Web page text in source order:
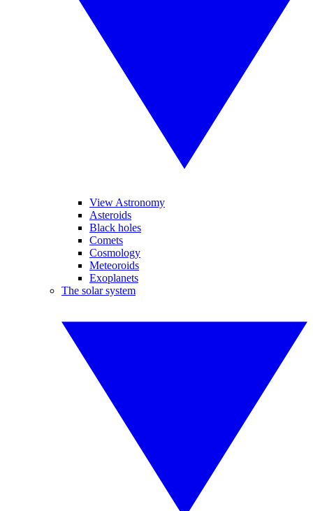
View Astronomy
Asteroids
Black holes
Comets
Cosmology
Meteoroids
Exoplanets
The solar system